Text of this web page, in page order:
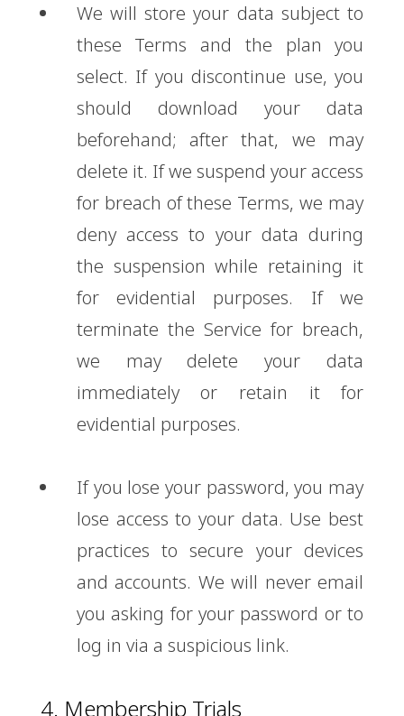
We will store your data subject to
these Terms and the plan you
select. If you discontinue use, you
should download your data
beforehand; after that, we may
delete it. If we suspend your access
for breach of these Terms, we may
deny access to your data during
the suspension while retaining it
for evidential purposes. If we
terminate the Service for breach,
we may delete your data
immediately or retain it for
evidential purposes.
If you lose your password, you may
lose access to your data. Use best
practices to secure your devices
and accounts. We will never email
you asking for your password or to
log in via a suspicious link.
4. Membership Trials